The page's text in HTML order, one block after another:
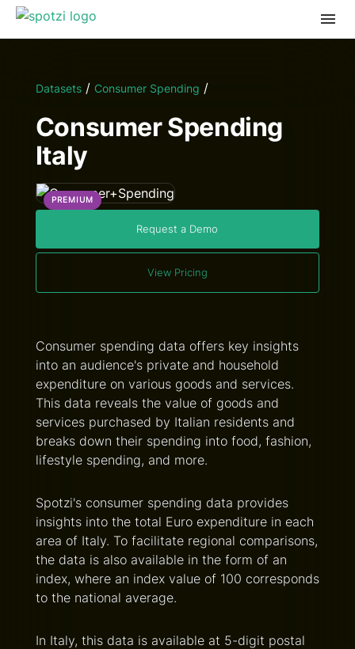
Datasets/ Consumer Spending /
Consumer Spending
Italy
PREMIUM
Request a Demo
View Pricing
Consumer spending data offers key insights
into an audience's private and household
expenditure on various goods and services.
This data reveals the value of goods and
services purchased by Italian residents and
breaks down their spending into food, fashion,
lifestyle spending, and more.
Spotzi's consumer spending data provides
insights into the total Euro expenditure in each
area of Italy. To facilitate regional comparisons,
the data is also available in the form of an
index, where an index value of 100 corresponds
to the national average.
In Italy, this data is available at 5-digit postal